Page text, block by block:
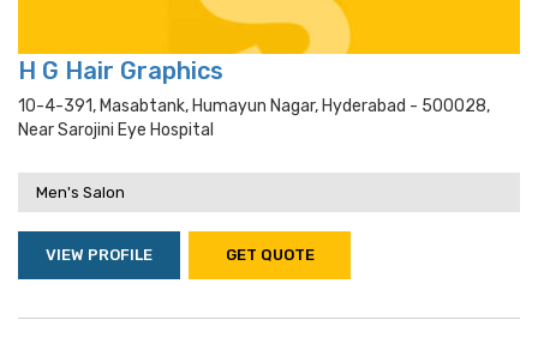
H G Hair Graphics
10-4-391, Masabtank, Humayun Nagar, Hyderabad - 500028,
Near Sarojini Eye Hospital
Men's Salon
VIEW PROFILE GET QUOTE